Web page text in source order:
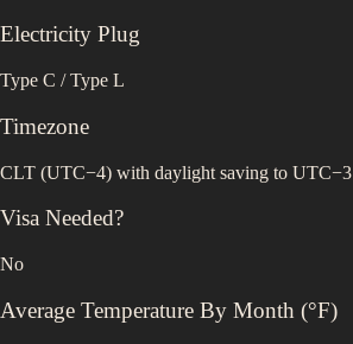
Electricity Plug
Type C / Type L
Timezone
CLT (UTC−4) with daylight saving to UTC−3
Visa Needed?
No
Average Temperature By Month (°F)